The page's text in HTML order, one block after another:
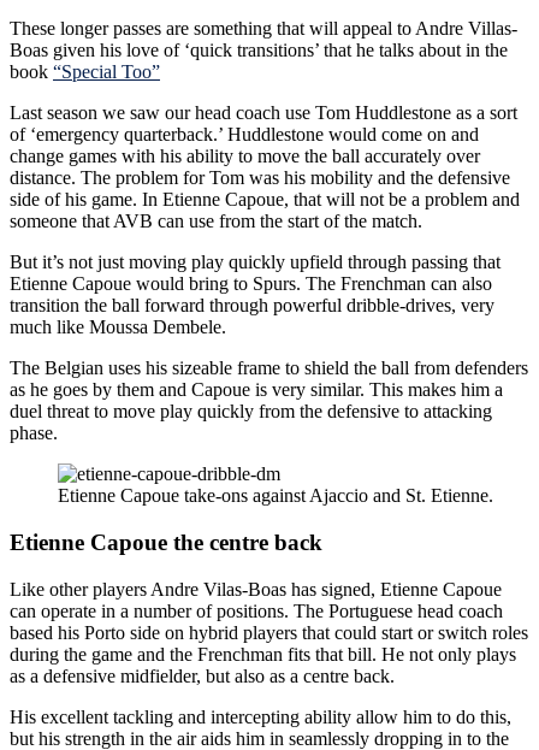
These longer passes are something that will appeal to Andre Villas-
Boas given his love of ‘quick transitions’ that he talks about in the
book “Special Too”
Last season we saw our head coach use Tom Huddlestone as a sort
of ‘emergency quarterback.’ Huddlestone would come on and
change games with his ability to move the ball accurately over
distance. The problem for Tom was his mobility and the defensive
side of his game. In Etienne Capoue, that will not be a problem and
someone that AVB can use from the start of the match.
But it’s not just moving play quickly upfield through passing that
Etienne Capoue would bring to Spurs. The Frenchman can also
transition the ball forward through powerful dribble-drives, very
much like Moussa Dembele.
The Belgian uses his sizeable frame to shield the ball from defenders
as he goes by them and Capoue is very similar. This makes him a
duel threat to move play quickly from the defensive to attacking
phase.
Etienne Capoue take-ons against Ajaccio and St. Etienne.
Etienne Capoue the centre back
Like other players Andre Vilas-Boas has signed, Etienne Capoue
can operate in a number of positions. The Portuguese head coach
based his Porto side on hybrid players that could start or switch roles
during the game and the Frenchman fits that bill. He not only plays
as a defensive midfielder, but also as a centre back.
His excellent tackling and intercepting ability allow him to do this,
but his strength in the air aids him in seamlessly dropping in to the